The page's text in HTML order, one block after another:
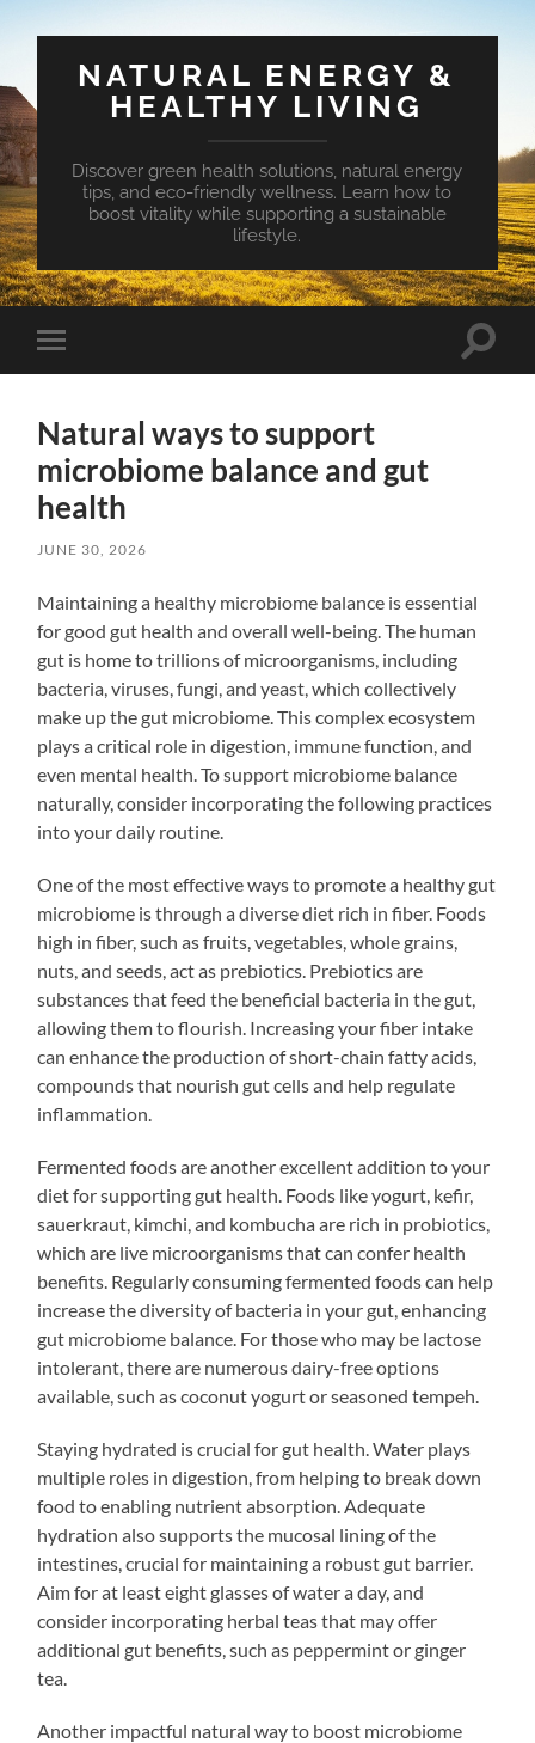
NATURAL ENERGY &
HEALTHY LIVING
Discover green health solutions, natural energy
tips, and eco-friendly wellness. Learn how to
boost vitality while supporting a sustainable
lifestyle.
Toggle
mobile
Toggle
Natural ways to support
microbiome balance and gut
health
JUNE 30, 2026
Maintaining a healthy microbiome balance is essential
for good gut health and overall well-being. The human
gut is home to trillions of microorganisms, including
bacteria, viruses, fungi, and yeast, which collectively
make up the gut microbiome. This complex ecosystem
plays a critical role in digestion, immune function, and
even mental health. To support microbiome balance
naturally, consider incorporating the following practices
into your daily routine.
One of the most effective ways to promote a healthy gut
microbiome is through a diverse diet rich in fiber. Foods
high in fiber, such as fruits, vegetables, whole grains,
nuts, and seeds, act as prebiotics. Prebiotics are
substances that feed the beneficial bacteria in the gut,
allowing them to flourish. Increasing your fiber intake
can enhance the production of short-chain fatty acids,
compounds that nourish gut cells and help regulate
inflammation.
Fermented foods are another excellent addition to your
diet for supporting gut health. Foods like yogurt, kefir,
sauerkraut, kimchi, and kombucha are rich in probiotics,
which are live microorganisms that can confer health
benefits. Regularly consuming fermented foods can help
increase the diversity of bacteria in your gut, enhancing
gut microbiome balance. For those who may be lactose
intolerant, there are numerous dairy-free options
available, such as coconut yogurt or seasoned tempeh.
Staying hydrated is crucial for gut health. Water plays
multiple roles in digestion, from helping to break down
food to enabling nutrient absorption. Adequate
hydration also supports the mucosal lining of the
intestines, crucial for maintaining a robust gut barrier.
Aim for at least eight glasses of water a day, and
consider incorporating herbal teas that may offer
additional gut benefits, such as peppermint or ginger
tea.
Another impactful natural way to boost microbiome